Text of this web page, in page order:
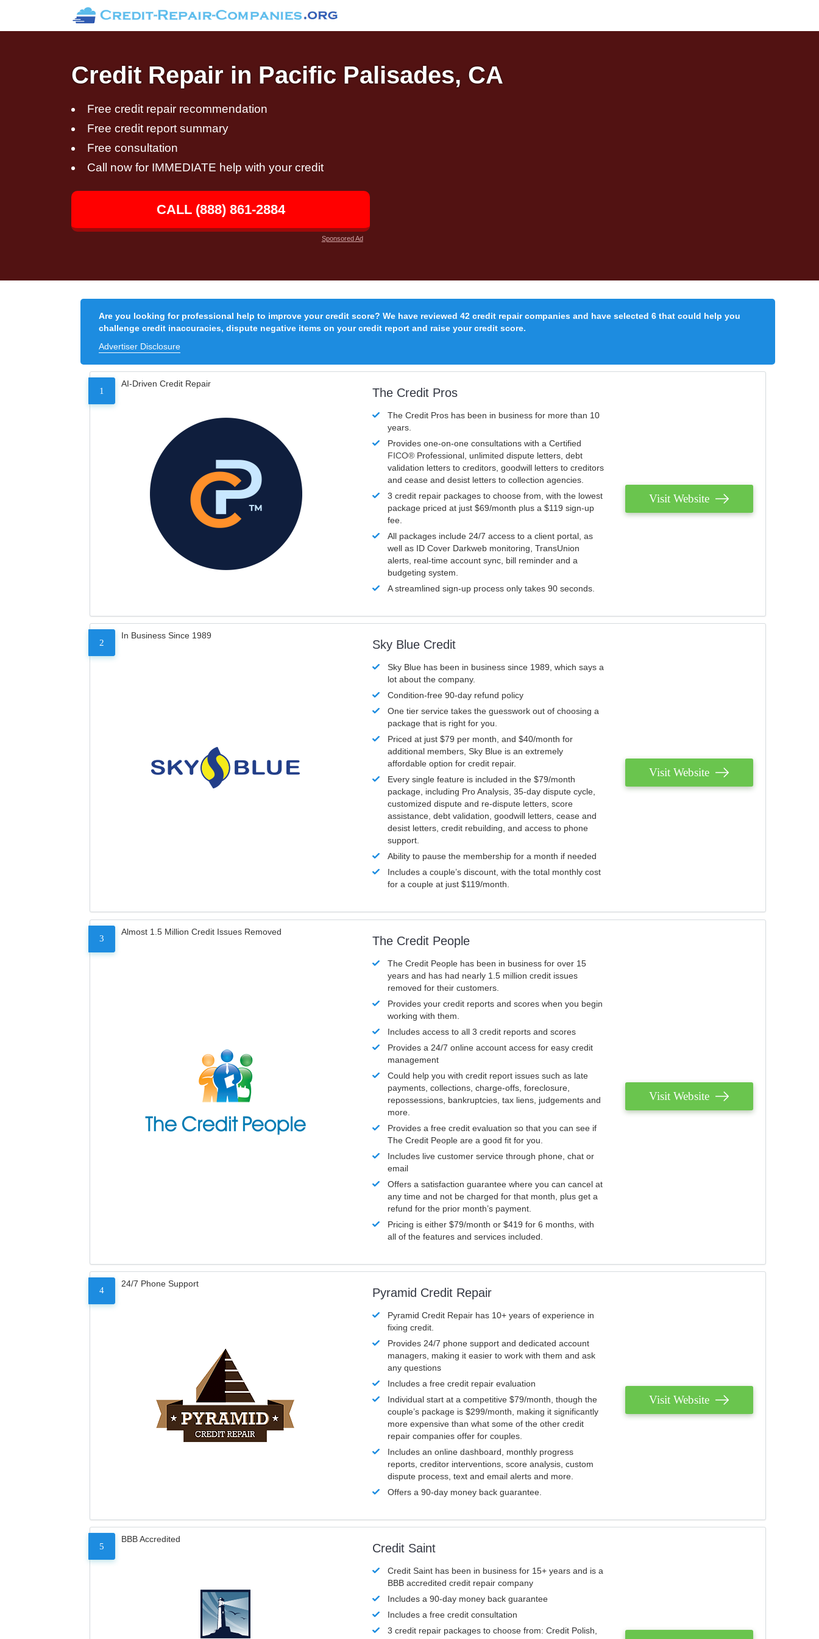
Credit Repair in Pacific Palisades, CA
Free credit repair recommendation
Free credit report summary
Free consultation
Call now for IMMEDIATE help with your credit
CALL (888) 861-2884
Sponsored Ad
Are you looking for professional help to improve your credit score? We have reviewed 42 credit repair companies and have selected 6 that could help you
challenge credit inaccuracies, dispute negative items on your credit report and raise your credit score.
Advertiser Disclosure
1
AI-Driven Credit Repair
The Credit Pros
The Credit Pros has been in business for more than 10
years.
Provides one-on-one consultations with a Certified
FICO® Professional, unlimited dispute letters, debt
validation letters to creditors, goodwill letters to creditors
and cease and desist letters to collection agencies.
3 credit repair packages to choose from, with the lowest
package priced at just $69/month plus a $119 sign-up
fee.
All packages include 24/7 access to a client portal, as
well as ID Cover Darkweb monitoring, TransUnion
alerts, real-time account sync, bill reminder and a
budgeting system.
A streamlined sign-up process only takes 90 seconds.
Visit Website
2
In Business Since 1989
Sky Blue Credit
Sky Blue has been in business since 1989, which says a
lot about the company.
Condition-free 90-day refund policy
One tier service takes the guesswork out of choosing a
package that is right for you.
Priced at just $79 per month, and $40/month for
additional members, Sky Blue is an extremely
affordable option for credit repair.
Every single feature is included in the $79/month
package, including Pro Analysis, 35-day dispute cycle,
customized dispute and re-dispute letters, score
assistance, debt validation, goodwill letters, cease and
desist letters, credit rebuilding, and access to phone
support.
Ability to pause the membership for a month if needed
Includes a couple’s discount, with the total monthly cost
for a couple at just $119/month.
Visit Website
3
Almost 1.5 Million Credit Issues Removed
The Credit People
The Credit People has been in business for over 15
years and has had nearly 1.5 million credit issues
removed for their customers.
Provides your credit reports and scores when you begin
working with them.
Includes access to all 3 credit reports and scores
Provides a 24/7 online account access for easy credit
management
Could help you with credit report issues such as late
payments, collections, charge-offs, foreclosure,
repossessions, bankruptcies, tax liens, judgements and
more.
Provides a free credit evaluation so that you can see if
The Credit People are a good fit for you.
Includes live customer service through phone, chat or
email
Offers a satisfaction guarantee where you can cancel at
any time and not be charged for that month, plus get a
refund for the prior month’s payment.
Pricing is either $79/month or $419 for 6 months, with
all of the features and services included.
Visit Website
4
24/7 Phone Support
Pyramid Credit Repair
Pyramid Credit Repair has 10+ years of experience in
fixing credit.
Provides 24/7 phone support and dedicated account
managers, making it easier to work with them and ask
any questions
Includes a free credit repair evaluation
Individual start at a competitive $79/month, though the
couple’s package is $299/month, making it significantly
more expensive than what some of the other credit
repair companies offer for couples.
Includes an online dashboard, monthly progress
reports, creditor interventions, score analysis, custom
dispute process, text and email alerts and more.
Offers a 90-day money back guarantee.
Visit Website
5
BBB Accredited
Credit Saint
Credit Saint has been in business for 15+ years and is a
BBB accredited credit repair company
Includes a 90-day money back guarantee
Includes a free credit consultation
3 credit repair packages to choose from: Credit Polish,